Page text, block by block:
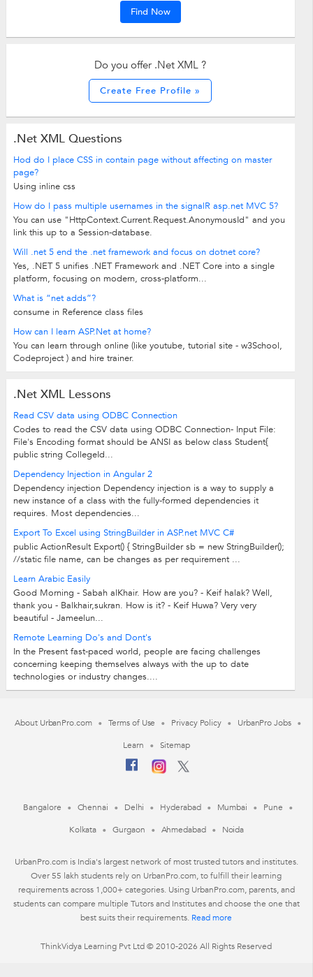
Find Now
Do you offer .Net XML ?
Create Free Profile »
.Net XML Questions
Hod do I place CSS in contain page without affecting on master
page?
Using inline css
How do I pass multiple usernames in the signalR asp.net MVC 5?
You can use "HttpContext.Current.Request.AnonymousId" and you
link this up to a Session-database.
Will .net 5 end the .net framework and focus on dotnet core?
Yes, .NET 5 unifies .NET Framework and .NET Core into a single
platform, focusing on modern, cross-platform...
What is “net adds”?
consume in Reference class files
How can I learn ASP.Net at home?
You can learn through online (like youtube, tutorial site - w3School,
Codeproject ) and hire trainer.
.Net XML Lessons
Read CSV data using ODBC Connection
Codes to read the CSV data using ODBC Connection- Input File:
File's Encoding format should be ANSI as below class Student{
public string CollegeId...
Dependency Injection in Angular 2
Dependency injection Dependency injection is a way to supply a
new instance of a class with the fully-formed dependencies it
requires. Most dependencies...
Export To Excel using StringBuilder in ASP.net MVC C#
public ActionResult Export() { StringBuilder sb = new StringBuilder();
//static file name, can be changes as per requirement ...
Learn Arabic Easily
Good Morning - Sabah alKhair. How are you? - Keif halak? Well,
thank you - Balkhair,sukran. How is it? - Keif Huwa? Very very
beautiful - Jameelun...
Remote Learning Do's and Dont's
In the Present fast-paced world, people are facing challenges
concerning keeping themselves always with the up to date
technologies or industry changes....
About UrbanPro.com Terms of Use Privacy Policy
UrbanPro Jobs
Learn
Sitemap
Bangalore Chennai Delhi Hyderabad Mumbai
Pune
Kolkata
Gurgaon Ahmedabad Noida
UrbanPro.com is India's largest network of most trusted tutors and institutes.
Over 55 lakh students rely on UrbanPro.com, to fulfill their learning
requirements across 1,000+ categories. Using UrbanPro.com, parents, and
students can compare multiple Tutors and Institutes and choose the one that
best suits their requirements. Read more
ThinkVidya Learning Pvt Ltd © 2010-2026 All Rights Reserved